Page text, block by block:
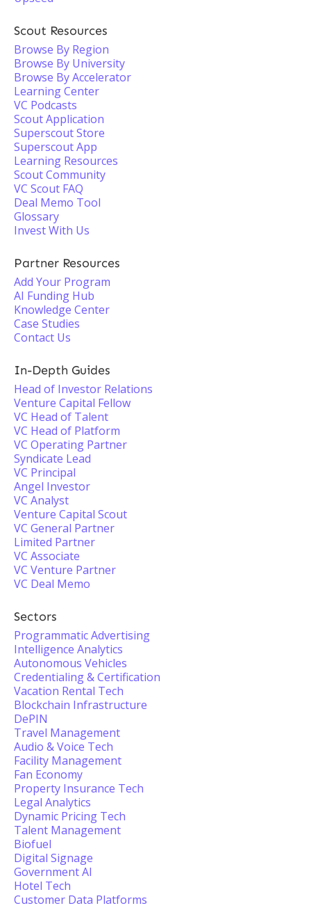
Scout Resources
Browse By Region
Browse By University
Browse By Accelerator
Learning Center
VC Podcasts
Scout Application
Superscout Store
Superscout App
Learning Resources
Scout Community
VC Scout FAQ
Deal Memo Tool
Glossary
Invest With Us
Partner Resources
Add Your Program
AI Funding Hub
Knowledge Center
Case Studies
Contact Us
In-Depth Guides
Head of Investor Relations
Venture Capital Fellow
VC Head of Talent
VC Head of Platform
VC Operating Partner
Syndicate Lead
VC Principal
Angel Investor
VC Analyst
Venture Capital Scout
VC General Partner
Limited Partner
VC Associate
VC Venture Partner
VC Deal Memo
Sectors
Programmatic Advertising
Intelligence Analytics
Autonomous Vehicles
Credentialing & Certification
Vacation Rental Tech
Blockchain Infrastructure
DePIN
Travel Management
Audio & Voice Tech
Facility Management
Fan Economy
Property Insurance Tech
Legal Analytics
Dynamic Pricing Tech
Talent Management
Biofuel
Digital Signage
Government AI
Hotel Tech
Customer Data Platforms